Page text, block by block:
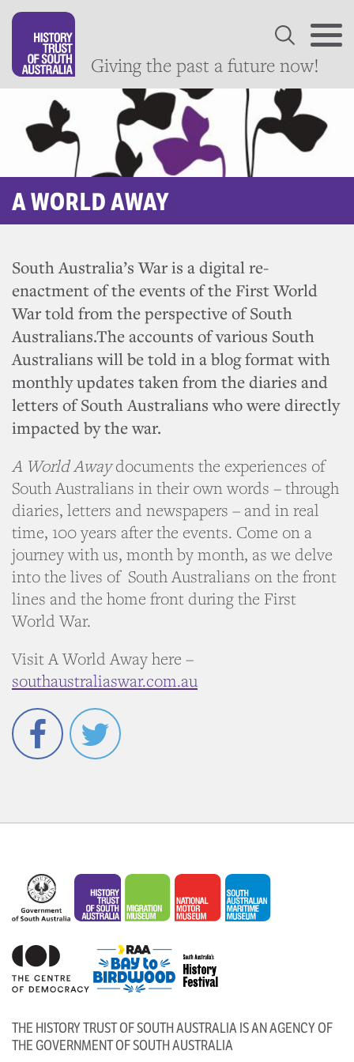
Giving the past a future now!
A WORLD AWAY
South Australia’s War is a digital re-
enactment of the events of the First World
War told from the perspective of South
Australians.The accounts of various South
Australians will be told in a blog format with
monthly updates taken from the diaries and
letters of South Australians who were directly
impacted by the war.
A World Awaydocuments the experiences of
South Australians in their own words – through
diaries, letters and newspapers – and in real
time, 100 years after the events. Come on a
journey with us, month by month, as we delve
into the lives of South Australians on the front
lines and the home front during the First
World War.
Visit A World Away here –
southaustraliaswar.com.au
Facebook
THE HISTORY TRUST OF SOUTH AUSTRALIA IS AN AGENCY OF
THE GOVERNMENT OF SOUTH AUSTRALIA